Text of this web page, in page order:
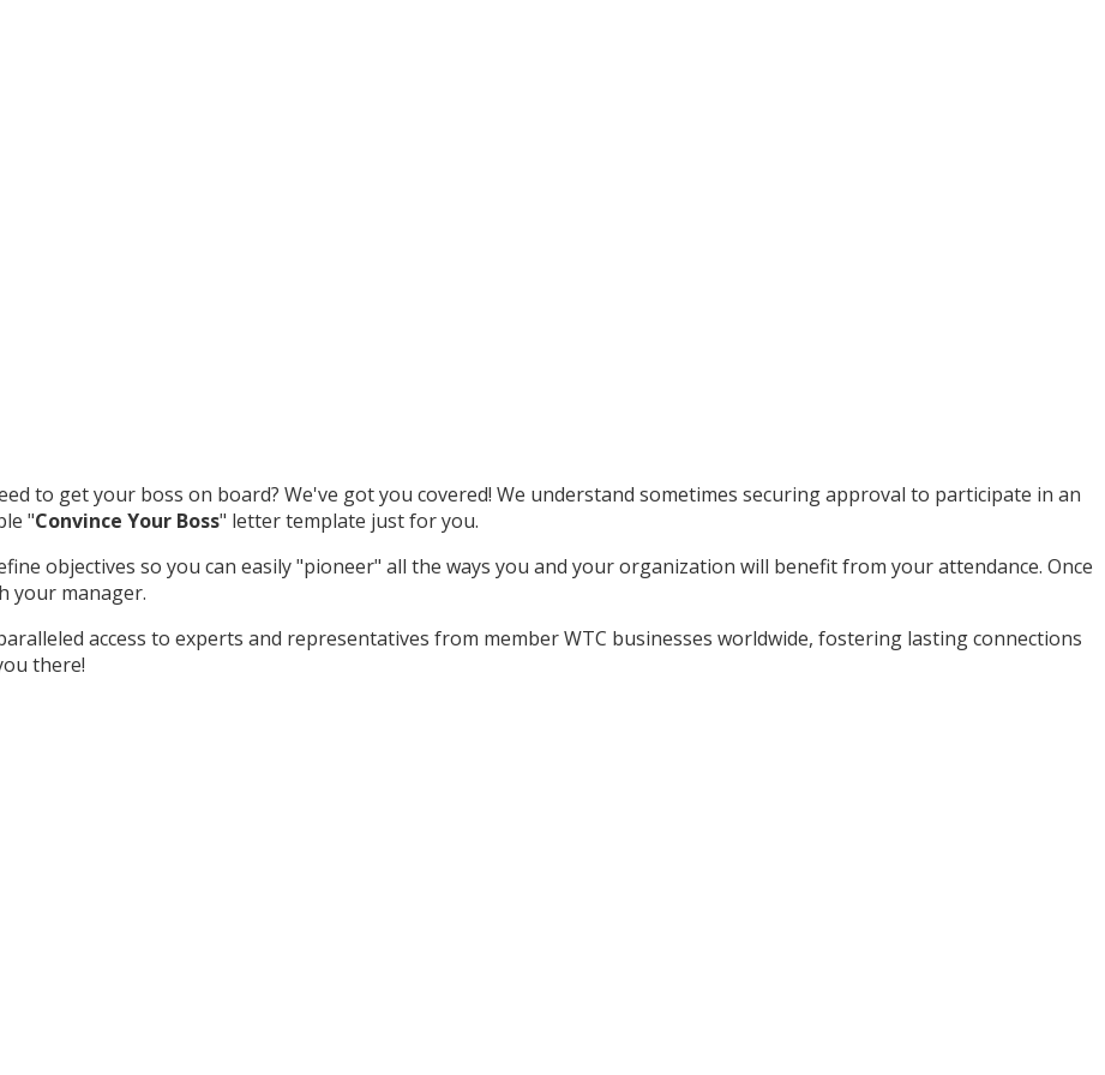
to get your boss on board? We've got you covered! We understand sometimes securing approval to participate in an
"Convince Your Boss" letter template just for you.
objectives so you can easily "pioneer" all the ways you and your organization will benefit from your attendance. Once
your manager.
access to experts and representatives from member WTC businesses worldwide, fostering lasting connections
there!